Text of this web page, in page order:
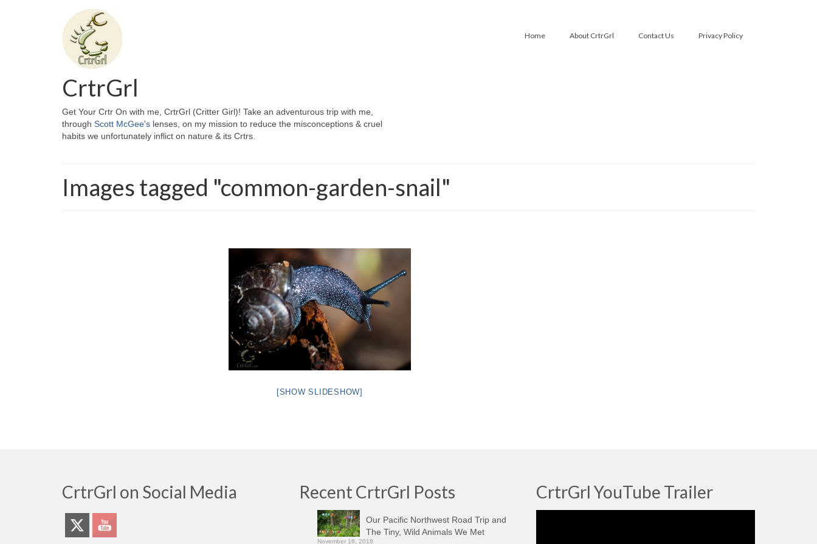
CrtrGrl
Get Your Crtr On with me, CrtrGrl (Critter Girl)! Take an adventurous trip with me,
through Scott McGee's lenses, on my mission to reduce the misconceptions & cruel
habits we unfortunately inflict on nature & its Crtrs.
Home About CrtrGrl Contact Us Privacy Policy
Images tagged "common-garden-snail"
[SHOW SLIDESHOW]
CrtrGrl on Social Media Recent CrtrGrl Posts
Our Pacific Northwest Road Trip and
The Tiny, Wild Animals We Met
November 16, 2018
CrtrGrl YouTube Trailer